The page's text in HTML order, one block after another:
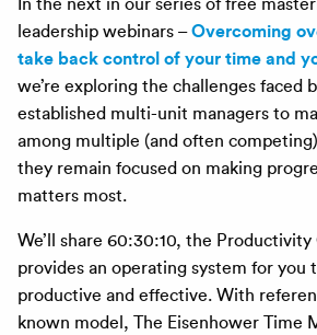
leadership webinars –Overcoming
take back control of your time and
we’re exploring the challenges faced
established multi-unit managers to
among multiple (and often
they remain focused on making
matters most.
We’ll share 60:30:10, the
provides an operating system for you
productive and effective. With
known model, The Eisenhower Time